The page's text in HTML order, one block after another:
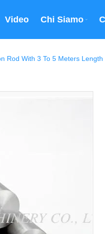
Video Chi Siamo
Rod With 3 To 5 Meters